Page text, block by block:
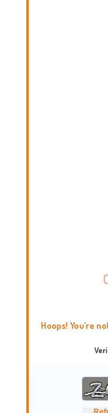
Hoops! You're